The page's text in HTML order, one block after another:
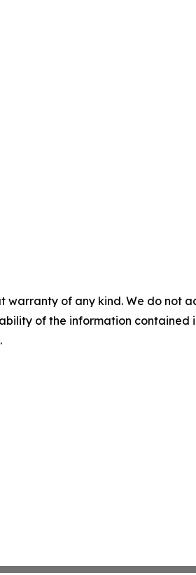
warranty of any kind. We do
of the information